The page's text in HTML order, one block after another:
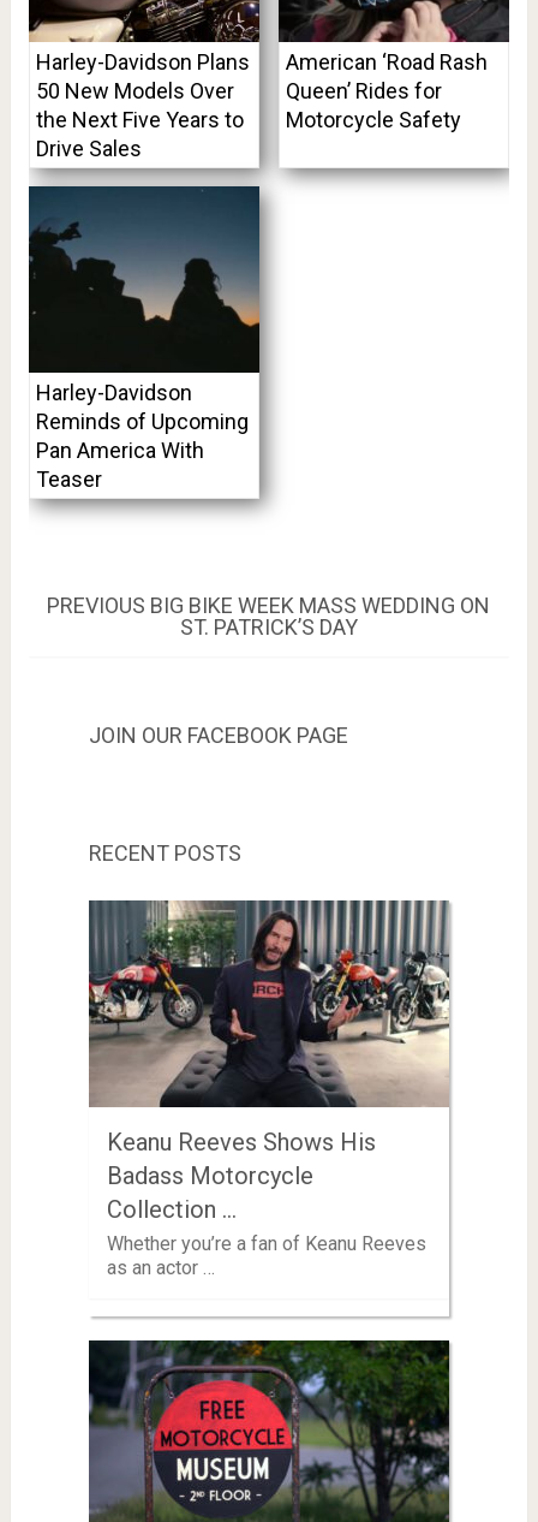
Harley-Davidson Plans
50 New Models Over
the Next Five Years to
Drive Sales
American ‘Road Rash
Queen’ Rides for
Motorcycle Safety
Harley-Davidson
Reminds of Upcoming
Pan America With
Teaser
Post
navigation
PREVIOUS PREVIOUS
POST:
BIG BIKE WEEK MASS WEDDING ON
ST. PATRICK’S DAY
JOIN OUR FACEBOOK PAGE
RECENT POSTS
Keanu Reeves Shows His
Badass Motorcycle
Collection …
Whether you’re a fan of Keanu Reeves
as an actor …